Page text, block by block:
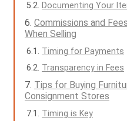
Documenting Your
Commissions and
When Selling
Timing for Payments
Transparency in Fees
Tips for Buying
Consignment Stores
Timing is Key